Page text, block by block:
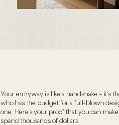
Your entryway is like a handshake – it’s
who has the budget for a full-blown
one. Here’s your proof that you can
spend thousands of dollars.